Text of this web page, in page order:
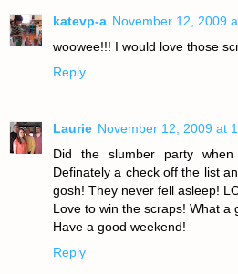
katevp-a November 12, 2009
woowee!!! I would love those
Reply
Laurie November 12, 2009 at
Did the slumber party
Definately a check off the list
gosh! They never fell asleep!
Love to win the scraps! What a
Have a good weekend!
Reply